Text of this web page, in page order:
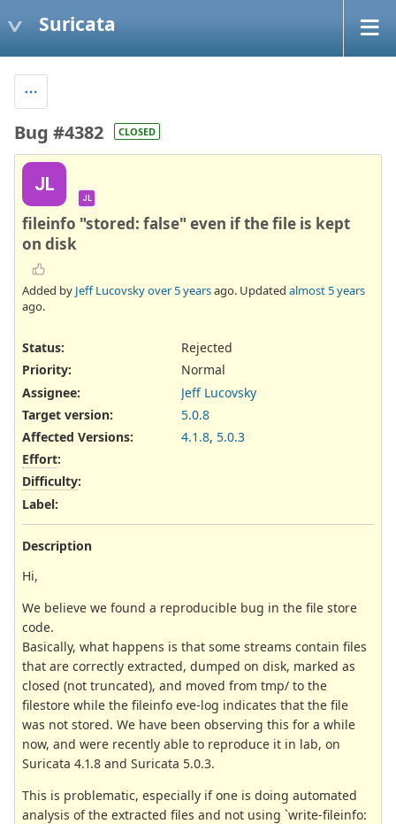
Suricata
Bug #4382 CLOSED
JL
JL
fileinfo "stored: false" even if the file is kept
on disk
Added by Jeff Lucovskyover 5 yearsago. Updated almost 5 years
ago.
Status:
Rejected
Priority:
Normal
Assignee:
Jeff Lucovsky
Target version:
5.0.8
Affected Versions: 4.1.8, 5.0.3
Effort:
Difficulty:
Label:
Description
Hi,
We believe we found a reproducible bug in the file store
code.
Basically, what happens is that some streams contain files
that are correctly extracted, dumped on disk, marked as
closed (not truncated), and moved from tmp/ to the
filestore while the fileinfo eve-log indicates that the file
was not stored. We have been observing this for a while
now, and were recently able to reproduce it in lab, on
Suricata 4.1.8 and Suricata 5.0.3.
This is problematic, especially if one is doing automated
analysis of the extracted files and not using `write-fileinfo: